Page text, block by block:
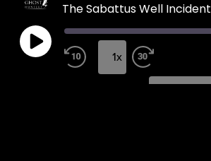
The Sabattus Well Incident
1x